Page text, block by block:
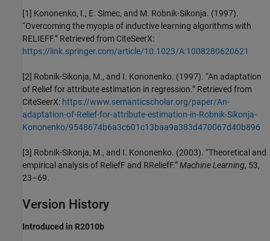
[1] Kononenko, I., E. Simec, and M. Robnik-Sikonja. (1997).
“Overcoming the myopia of inductive learning algorithms with
RELIEFF.” Retrieved from CiteSeerX:
https://link.springer.com/article/10.1023/A:1008280620621
[2] Robnik-Sikonja, M., and I. Kononenko. (1997). “An adaptation
of Relief for attribute estimation in regression.” Retrieved from
CiteSeerX: https://www.semanticscholar.org/paper/An-
adaptation-of-Relief-for-attribute-estimation-in-Robnik-Sikonja-
Kononenko/9548674b6a3c601c13baa9a383d470067d40b896
[3] Robnik-Sikonja, M., and I. Kononenko. (2003). “Theoretical and
empirical analysis of ReliefF and RReliefF.”Machine Learning, 53,
23–69.
Version History
Introduced in R2010b